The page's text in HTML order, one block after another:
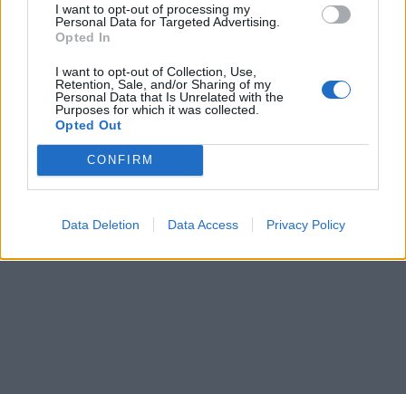
I want to opt-out of processing my
Personal Data for Targeted Advertising.
Opted In
I want to opt-out of Collection, Use,
Retention, Sale, and/or Sharing of my
Personal Data that Is Unrelated with the
Purposes for which it was collected.
Opted Out
CONFIRM
Data Deletion Data Access Privacy Policy